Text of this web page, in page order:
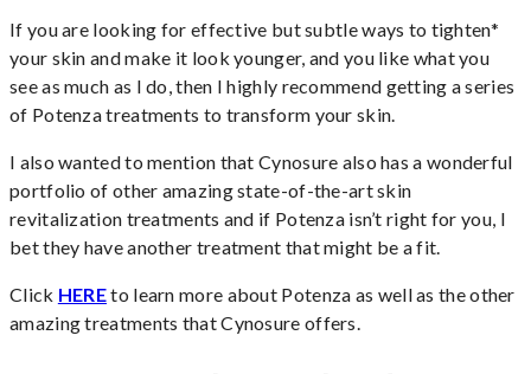
If you are looking for effective but subtle ways to tighten*
your skin and make it look younger, and you like what you
see as much as I do, then I highly recommend getting a series
of Potenza treatments to transform your skin.
I also wanted to mention that Cynosure also has a wonderful
portfolio of other amazing state-of-the-art skin
revitalization treatments and if Potenza isn’t right for you, I
bet they have another treatment that might be a fit.
Click HEREto learn more about Potenza as well as the other
amazing treatments that Cynosure offers.